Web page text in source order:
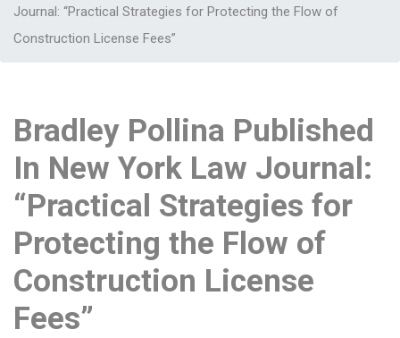
Journal: “Practical Strategies for Protecting the Flow of
Construction License Fees”
Bradley Pollina Published
In New York Law Journal:
“Practical Strategies for
Protecting the Flow of
Construction License
Fees”